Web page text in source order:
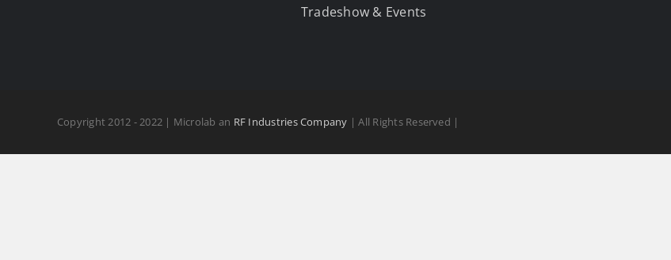
Tradeshow & Events
Copyright 2012 - 2022 | Microlab an RF Industries Company | All Rights Reserved |